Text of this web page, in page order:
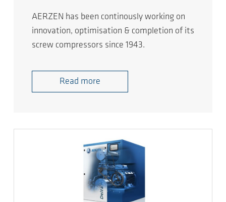
AERZEN has been continously working on
innovation, optimisation & completion of its
screw compressors since 1943.
Read more